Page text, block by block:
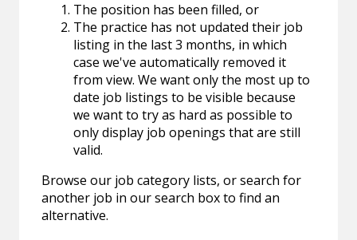
The position has been filled, or
The practice has not updated their job
listing in the last 3 months, in which
case we've automatically removed it
from view. We want only the most up to
date job listings to be visible because
we want to try as hard as possible to
only display job openings that are still
valid.
Browse our job category lists, or search for
another job in our search box to find an
alternative.